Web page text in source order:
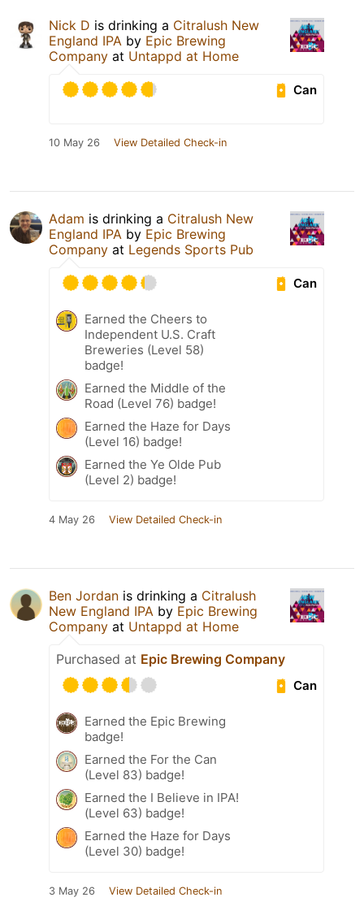
Nick D is drinking a Citralush New
England IPA by Epic Brewing
Company at Untappd at Home
Can
10 May 26 View Detailed Check-in
Adam is drinking a Citralush New
England IPA by Epic Brewing
Company at Legends Sports Pub
Can
Earned the Cheers to
Independent U.S. Craft
Breweries (Level 58)
badge!
Earned the Middle of the
Road (Level 76) badge!
Earned the Haze for Days
(Level 16) badge!
Earned the Ye Olde Pub
(Level 2) badge!
4 May 26 View Detailed Check-in
Ben Jordan is drinking a Citralush
New England IPA by Epic Brewing
Company at Untappd at Home
Purchased at Epic Brewing Company
Can
Earned the Epic Brewing
badge!
Earned the For the Can
(Level 83) badge!
Earned the I Believe in IPA!
(Level 63) badge!
Earned the Haze for Days
(Level 30) badge!
3 May 26 View Detailed Check-in